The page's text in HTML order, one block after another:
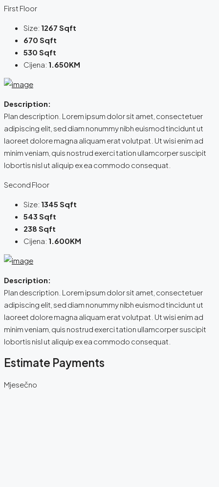
First Floor
Size: 1267 Sqft
670 Sqft
530 Sqft
Cijena: 1.650KM
Description:
Plan description. Lorem ipsum dolor sit amet, consectetuer
adipiscing elit, sed diam nonummy nibh euismod tincidunt ut
laoreet dolore magna aliquam erat volutpat. Ut wisi enim ad
minim veniam, quis nostrud exerci tation ullamcorper suscipit
lobortis nisl ut aliquip ex ea commodo consequat.
Second Floor
Size: 1345 Sqft
543 Sqft
238 Sqft
Cijena: 1.600KM
Description:
Plan description. Lorem ipsum dolor sit amet, consectetuer
adipiscing elit, sed diam nonummy nibh euismod tincidunt ut
laoreet dolore magna aliquam erat volutpat. Ut wisi enim ad
minim veniam, quis nostrud exerci tation ullamcorper suscipit
lobortis nisl ut aliquip ex ea commodo consequat.
Estimate Payments
Mjesečno